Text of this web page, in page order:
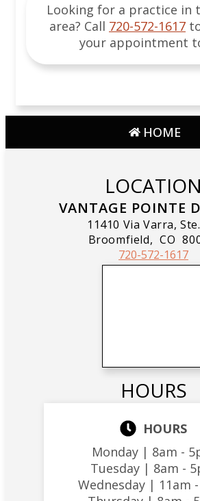
Looking for a practice in
area? Call 720-572-1617
your appointment
HOME
LOCATION
VANTAGE POINTE
11410 Via Varra,
Broomfield, CO
720-572-1617
HOURS
HOURS
Monday | 8am -
Tuesday | 8am -
Wednesday | 11am